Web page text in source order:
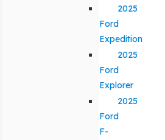
2025
Ford
Expedition
2025
Ford
Explorer
2025
Ford
F-